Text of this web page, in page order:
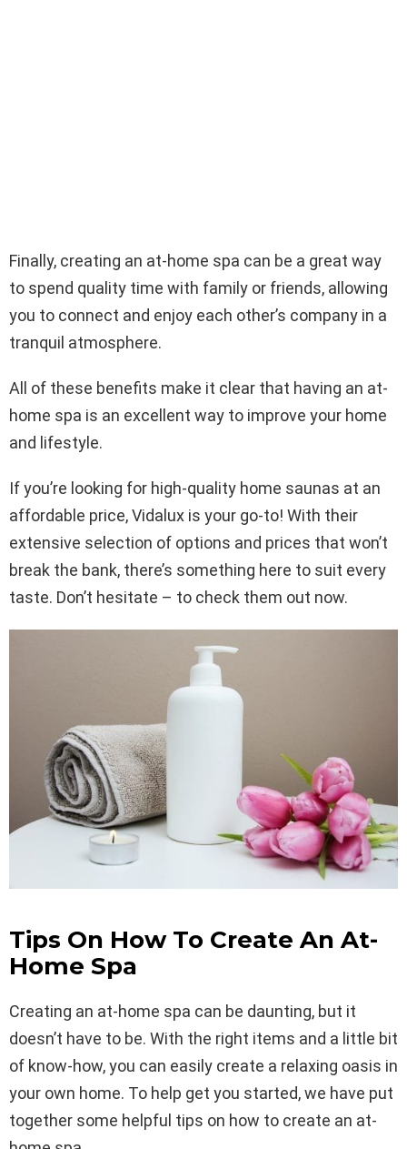
Finally, creating an at-home spa can be a great way
to spend quality time with family or friends, allowing
you to connect and enjoy each other’s company in a
tranquil atmosphere.
All of these benefits make it clear that having an at-
home spa is an excellent way to improve your home
and lifestyle.
If you’re looking for high-quality home saunas at an
affordable price, Vidalux is your go-to! With their
extensive selection of options and prices that won’t
break the bank, there’s something here to suit every
taste. Don’t hesitate – to check them out now.
Tips On How To Create An At-
Home Spa
Creating an at-home spa can be daunting, but it
doesn’t have to be. With the right items and a little bit
of know-how, you can easily create a relaxing oasis in
your own home. To help get you started, we have put
together some helpful tips on how to create an at-